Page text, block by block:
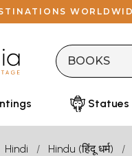
Statues
Hindi Hindu (हिंदू धर्म)